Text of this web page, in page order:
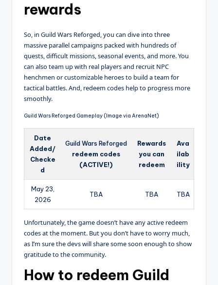
rewards
So, in Guild Wars Reforged, you can dive into three
massive parallel campaigns packed with hundreds of
quests, difficult missions, seasonal events, and more. You
can also team up with real players and recruit NPC
henchmen or customizable heroes to build a team for
tactical battles. And, redeem codes help to progress more
smoothly.
Guild Wars Reforged Gameplay (Image via ArenaNet)
Date
Added/
Checke
d
Guild Wars Reforged
redeem codes
(ACTIVE!)
Rewards
you can
redeem
Ava
ilab
ility
May 23,
2026
TBA TBA TBA
Unfortunately, the game doesn’t have any active redeem
codes at the moment. But you don’t have to worry much,
as I’m sure the devs will share some soon enough to show
gratitude to the community.
How to redeem Guild